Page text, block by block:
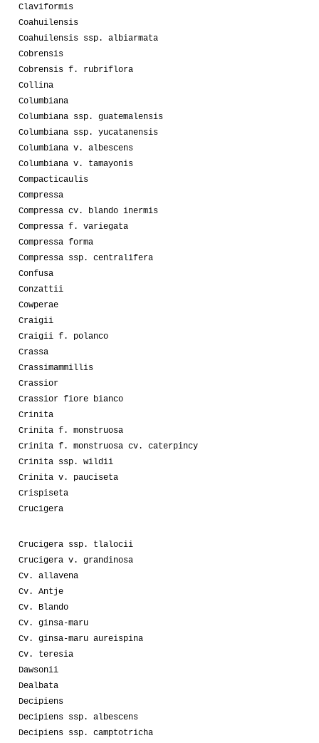
Claviformis
Coahuilensis
Coahuilensis ssp. albiarmata
Cobrensis
Cobrensis f. rubriflora
Collina
Columbiana
Columbiana ssp. guatemalensis
Columbiana ssp. yucatanensis
Columbiana v. albescens
Columbiana v. tamayonis
Compacticaulis
Compressa
Compressa cv. blando inermis
Compressa f. variegata
Compressa forma
Compressa ssp. centralifera
Confusa
Conzattii
Cowperae
Craigii
Craigii f. polanco
Crassa
Crassimammillis
Crassior
Crassior fiore bianco
Crinita
Crinita f. monstruosa
Crinita f. monstruosa cv. caterpincy
Crinita ssp. wildii
Crinita v. pauciseta
Crispiseta
Crucigera
Crucigera ssp. tlalocii
Crucigera v. grandinosa
Cv. allavena
Cv. Antje
Cv. Blando
Cv. ginsa-maru
Cv. ginsa-maru aureispina
Cv. teresia
Dawsonii
Dealbata
Decipiens
Decipiens ssp. albescens
Decipiens ssp. camptotricha